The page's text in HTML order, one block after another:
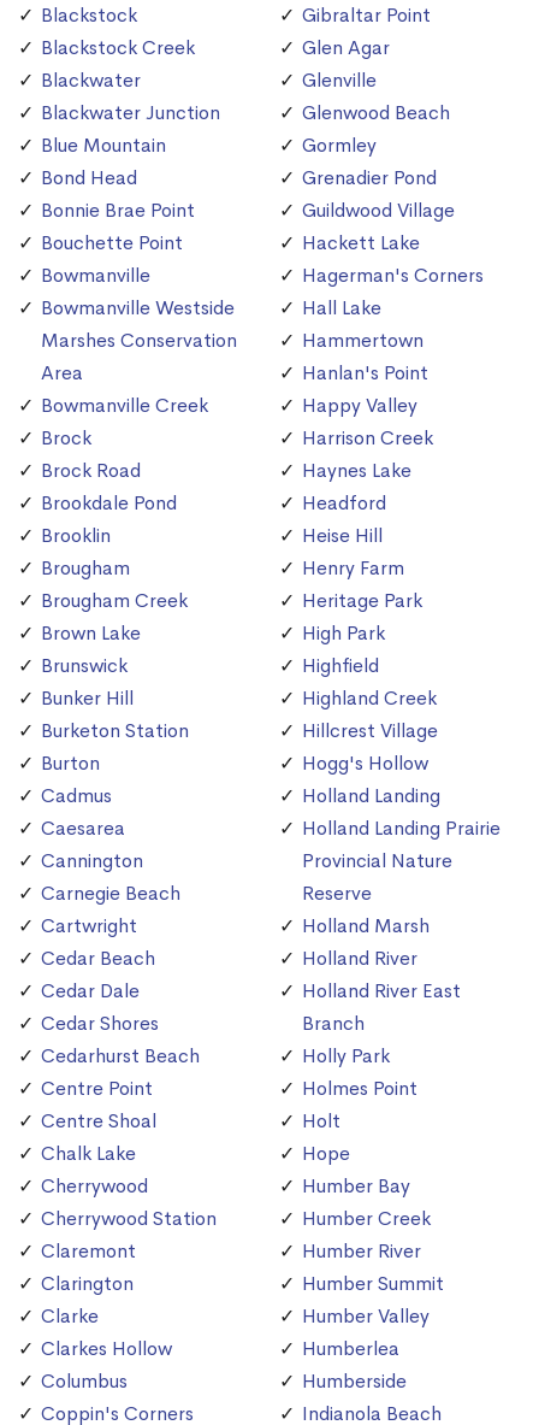
Blackstock
Blackstock Creek
Blackwater
Blackwater Junction
Blue Mountain
Bond Head
Bonnie Brae Point
Bouchette Point
Bowmanville
Bowmanville Westside
Marshes Conservation
Area
Bowmanville Creek
Brock
Brock Road
Brookdale Pond
Brooklin
Brougham
Brougham Creek
Brown Lake
Brunswick
Bunker Hill
Burketon Station
Burton
Cadmus
Caesarea
Cannington
Carnegie Beach
Cartwright
Cedar Beach
Cedar Dale
Cedar Shores
Cedarhurst Beach
Centre Point
Centre Shoal
Chalk Lake
Cherrywood
Cherrywood Station
Claremont
Clarington
Clarke
Clarkes Hollow
Columbus
Coppin's Corners
Gibraltar Point
Glen Agar
Glenville
Glenwood Beach
Gormley
Grenadier Pond
Guildwood Village
Hackett Lake
Hagerman's Corners
Hall Lake
Hammertown
Hanlan's Point
Happy Valley
Harrison Creek
Haynes Lake
Headford
Heise Hill
Henry Farm
Heritage Park
High Park
Highfield
Highland Creek
Hillcrest Village
Hogg's Hollow
Holland Landing
Holland Landing Prairie
Provincial Nature
Reserve
Holland Marsh
Holland River
Holland River East
Branch
Holly Park
Holmes Point
Holt
Hope
Humber Bay
Humber Creek
Humber River
Humber Summit
Humber Valley
Humberlea
Humberside
Indianola Beach